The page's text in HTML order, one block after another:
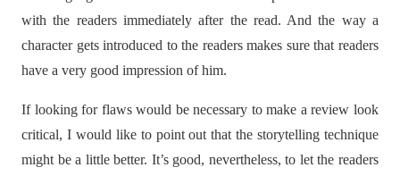
with the readers immediately after the read. And the way a
character gets introduced to the readers makes sure that readers
have a very good impression of him.
If looking for flaws would be necessary to make a review look
critical, I would like to point out that the storytelling technique
might be a little better. It’s good, nevertheless, to let the readers